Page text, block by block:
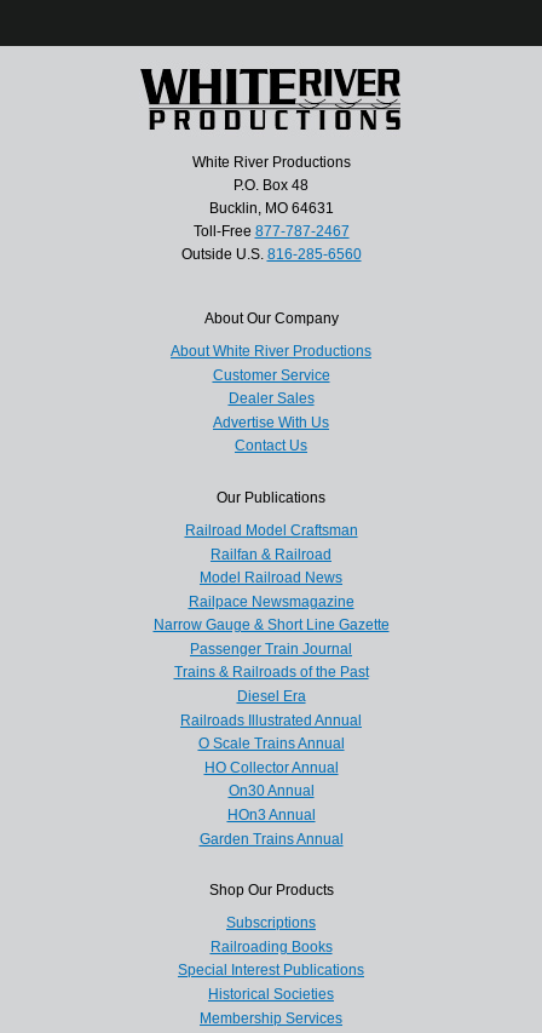
White River Productions
P.O. Box 48
Bucklin, MO 64631
Toll-Free 877-787-2467
Outside U.S. 816-285-6560
About Our Company
About White River Productions
Customer Service
Dealer Sales
Advertise With Us
Contact Us
Our Publications
Railroad Model Craftsman
Railfan & Railroad
Model Railroad News
Railpace Newsmagazine
Narrow Gauge & Short Line Gazette
Passenger Train Journal
Trains & Railroads of the Past
Diesel Era
Railroads Illustrated Annual
O Scale Trains Annual
HO Collector Annual
On30 Annual
HOn3 Annual
Garden Trains Annual
Shop Our Products
Subscriptions
Railroading Books
Special Interest Publications
Historical Societies
Membership Services